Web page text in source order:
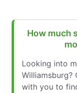
How much
Looking into
Williamsburg?
with you to